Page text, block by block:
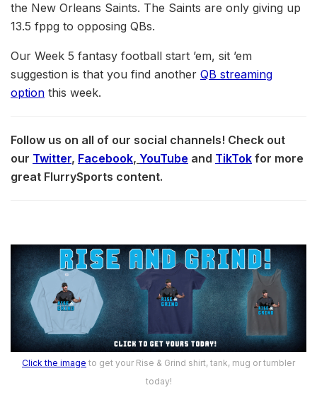
the New Orleans Saints. The Saints are only giving up
13.5 fppg to opposing QBs.
Our Week 5 fantasy football start ’em, sit ’em
suggestion is that you find another QB streaming
option this week.
Follow us on all of our social channels! Check out
our Twitter, Facebook, YouTube and TikTok for more
great FlurrySports content.
Click the image to get your Rise & Grind shirt, tank, mug or tumbler
today!